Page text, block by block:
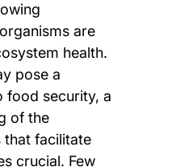
are
health.
pose a
food security, a
of the
that facilitate
crucial. Few